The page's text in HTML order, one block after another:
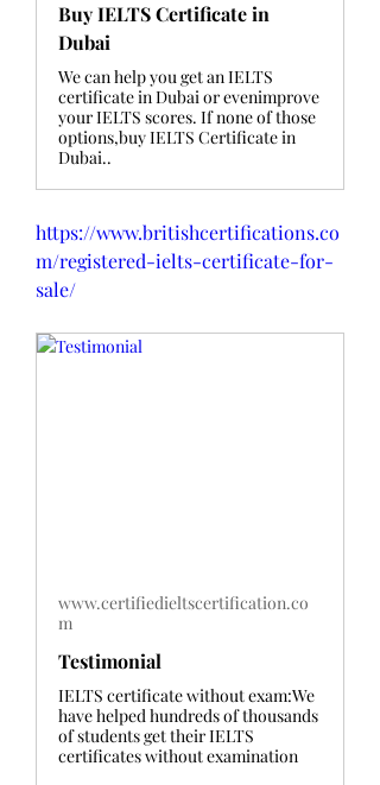
Buy IELTS Certificate in
Dubai
We can help you get an IELTS
certificate in Dubai or evenimprove
your IELTS scores. If none of those
options,buy IELTS Certificate in
Dubai..
https://www.britishcertifications.co
m/registered-ielts-certificate-for-
sale/
www.certifiedieltscertification.co
m
Testimonial
IELTS certificate without exam:We
have helped hundreds of thousands
of students get their IELTS
certificates without examination